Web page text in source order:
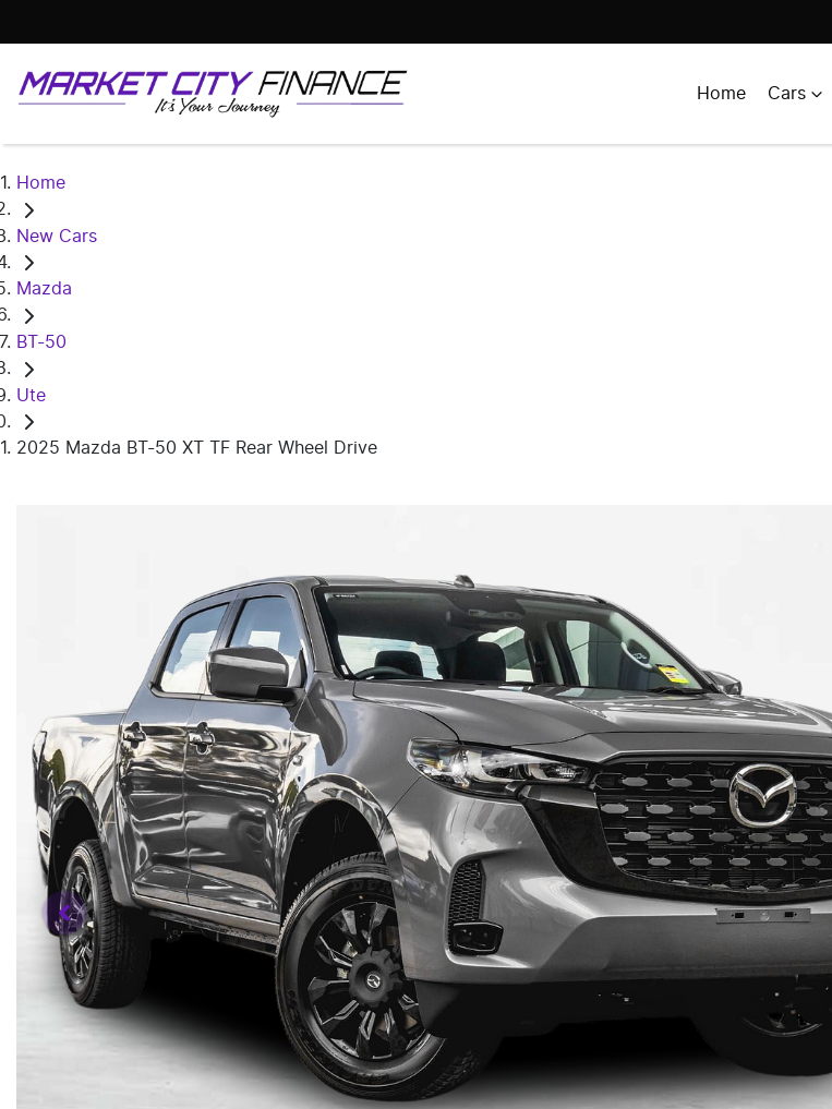
Home Cars
Home
New Cars
Mazda
BT-50
Ute
2025 Mazda BT-50 XT TF Rear Wheel Drive